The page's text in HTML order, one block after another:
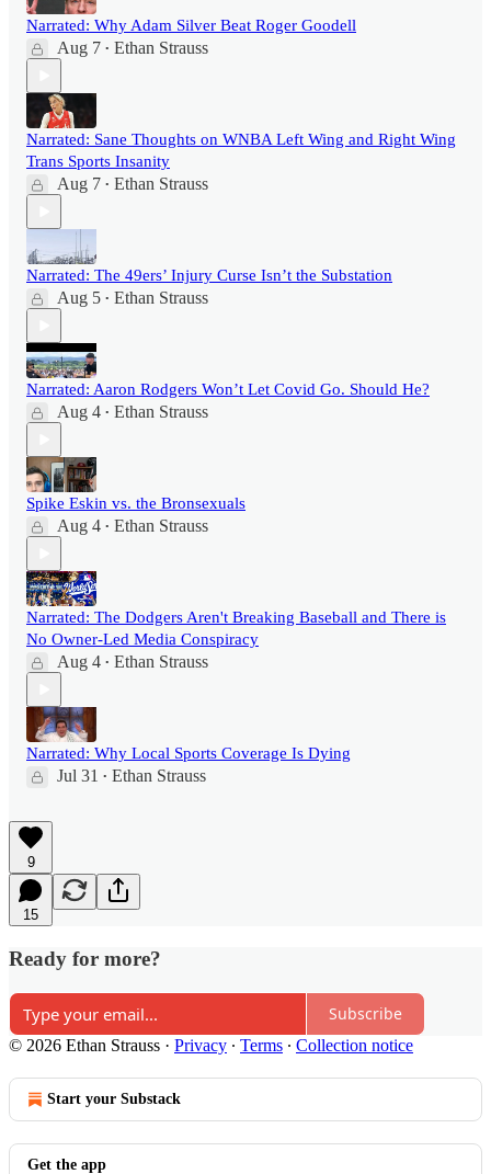
Narrated: Why Adam Silver Beat Roger Goodell
Aug 7 • Ethan Strauss
Narrated: Sane Thoughts on WNBA Left Wing and Right Wing
Trans Sports Insanity
Aug 7 • Ethan Strauss
Narrated: The 49ers’ Injury Curse Isn’t the Substation
Aug 5 • Ethan Strauss
Narrated: Aaron Rodgers Won’t Let Covid Go. Should He?
Aug 4 • Ethan Strauss
Spike Eskin vs. the Bronsexuals
Aug 4 • Ethan Strauss
Narrated: The Dodgers Aren't Breaking Baseball and There is
No Owner-Led Media Conspiracy
Aug 4 • Ethan Strauss
Narrated: Why Local Sports Coverage Is Dying
Jul 31 • Ethan Strauss
9
15
Ready for more?
Subscribe
© 2026 Ethan Strauss · Privacy ∙ Terms ∙ Collection notice
Start your Substack
Get the app